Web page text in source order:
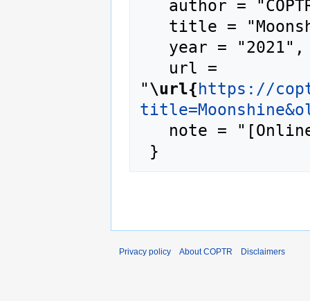
"\url{https://
Privacy policy About COPTR Disclaimers